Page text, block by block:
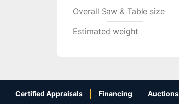
Overall Saw & Table size
Estimated weight
Certified Appraisals Financing Auctions